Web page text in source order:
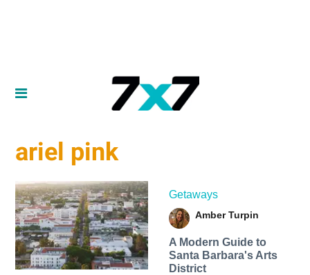
ariel pink
Getaways
Amber Turpin
A Modern Guide to
Santa Barbara's Arts
District